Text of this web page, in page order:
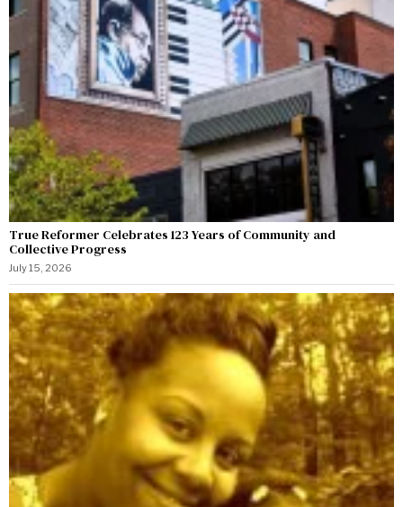
True Reformer Celebrates 123 Years of Community and
Collective Progress
July 15, 2026